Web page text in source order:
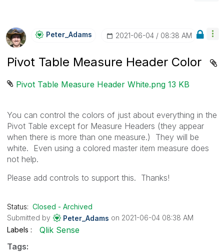
Peter_Adams ‎2021-06-04 08:38 AM
Pivot Table Measure Header Color
Pivot Table Measure Header White.png ‏13 KB
You can control the colors of just about everything in the
Pivot Table except for Measure Headers (they appear
when there is more than one measure.) They will be
white. Even using a colored master item measure does
not help.
Please add controls to support this. Thanks!
Status: Closed - Archived
Submitted by
Peter_Adams on ‎2021-06-04 08:38 AM
Labels
Qlik Sense
Tags: